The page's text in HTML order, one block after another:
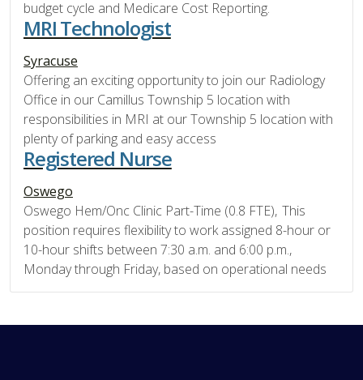
budget cycle and Medicare Cost Reporting.
MRI Technologist
Syracuse
Offering an exciting opportunity to join our Radiology
Office in our Camillus Township 5 location with
responsibilities in MRI at our Township 5 location with
plenty of parking and easy access
Registered Nurse
Oswego
Oswego Hem/Onc Clinic Part-Time (0.8 FTE), This
position requires flexibility to work assigned 8-hour or
10-hour shifts between 7:30 a.m. and 6:00 p.m.,
Monday through Friday, based on operational needs